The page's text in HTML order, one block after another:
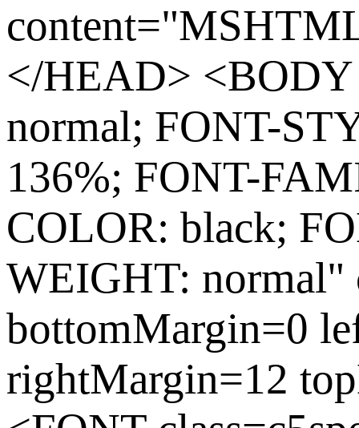
</HEAD>
normal; FONT-
136%; FONT-
COLOR: black;
WEIGHT: normal"
bottomMargin=0
rightMargin=12